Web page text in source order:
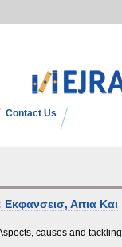
Contact Us
Αιτια Και
causes and tackling